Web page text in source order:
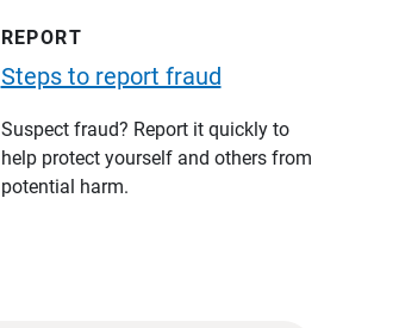
REPORT
Steps to report fraud
Suspect fraud? Report it quickly to
help protect yourself and others from
potential harm.